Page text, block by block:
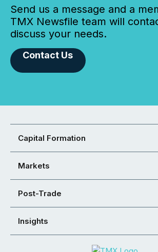
Send us a message and a
TMX Newsfile team will
discuss your needs.
Contact Us
Capital Formation
Markets
Post-Trade
Insights